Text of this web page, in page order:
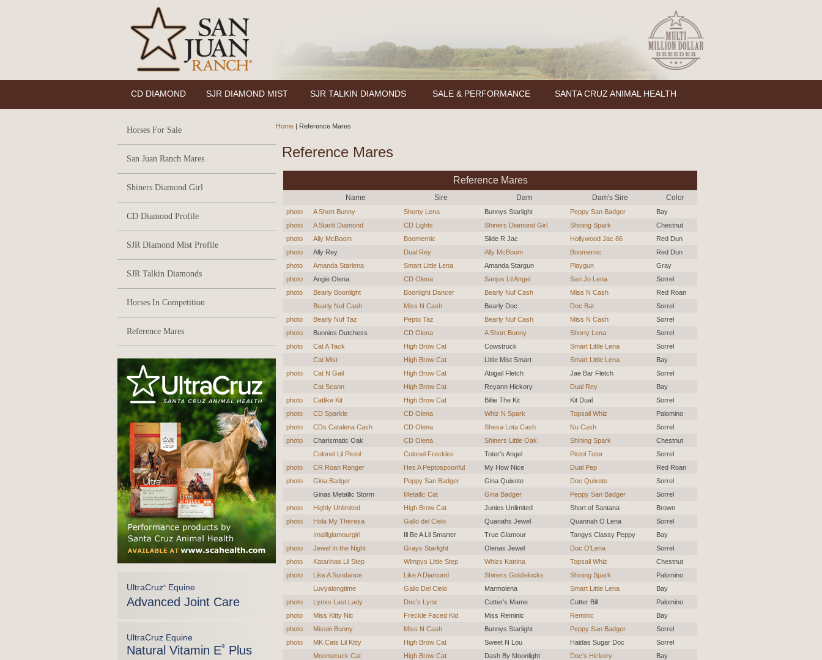
CD DIAMOND SJR DIAMOND MIST SJR TALKIN DIAMONDS SALE & PERFORMANCE SANTA CRUZ ANIMAL HEALTH
Horses For Sale
San Juan Ranch Mares
Shiners Diamond Girl
CD Diamond Profile
SJR Diamond Mist Profile
SJR Talkin Diamonds
Horses In Competition
Reference Mares
UltraCruz®Equine
Advanced Joint Care
UltraCruz Equine
Natural Vitamin E® Plus
Home | Reference Mares
Reference Mares
Reference Mares
Name Sire Dam Dam's Sire Color
photo A Short Bunny Shorty Lena Bunnys Starlight Peppy San Badger
Bay
photo
A Starlit Diamond CD Lights Shiners Diamond Girl Shining Spark
Chestnut
photo
Ally McBoom Boomernic Slide R Jac Hollywood Jac 86
Red Dun
photo
Ally Rey Dual Rey Ally McBoom Boomernic
Red Dun
photo
Amanda Starlena Smart Little Lena Amanda Stargun Playgun
Gray
photo
Angie Olena CD Olena Sanjos Lil Angel San Jo Lena
Sorrel
photo
Bearly Boonlight Boonlight Dancer Bearly Nuf Cash Miss N Cash
Red Roan
Bearly Nuf Cash
Miss N Cash Bearly Doc Doc Bar
Sorrel
photo
Bearly Nuf Taz Pepto Taz Bearly Nuf Cash Miss N Cash
Sorrel
photo
Bunnies Dutchess CD Olena A Short Bunny Shorty Lena
Sorrel
photo
Cat A Tack High Brow Cat Cowstruck Smart Little Lena
Sorrel
Cat Mist
High Brow Cat Little Mist Smart Smart Little Lena
Bay
photo
Cat N Gail High Brow Cat Abigail Fletch Jae Bar Fletch
Sorrel
Cat Scann
High Brow Cat Reyann Hickory Dual Rey
Bay
photo
Catlike Kit High Brow Cat Billie The Kit Kit Dual
Sorrel
photo
CD Sparkle CD Olena Whiz N Spark Topsail Whiz
Palomino
photo
CDs Catalena Cash CD Olena Shesa Lota Cash Nu Cash
Sorrel
photo
Charismatic Oak CD Olena Shiners Little Oak Shining Spark
Chestnut
Colonel Lil Pistol
Colonel Freckles Toter’s Angel Pistol Toter
Sorrel
photo
CR Roan Ranger Hes A Peptospoonful My How Nice Dual Pep
Red Roan
photo
Gina Badger Peppy San Badger Gina Quixote Doc Quixote
Sorrel
Ginas Metallic Storm
Metallic Cat Gina Badger Peppy San Badger
Sorrel
photo
Highly Unlimited High Brow Cat Junies Unlimited Short of Santana
Brown
photo
Hola My Theresa Gallo del Cielo Quanahs Jewel Quannah O Lena
Sorrel
Imalilglamourgirl
Ill Be A Lil Smarter True Glamour Tangys Classy Peppy
Bay
photo
Jewel In the Night Grays Starlight Olenas Jewel Doc O’Lena
Sorrel
photo
Katarinas Lil Step Wimpys Little Step Whizs Katrina Topsail Whiz
Chestnut
photo
Like A Sundance Like A Diamond Shiners Goldielocks Shining Spark
Palomino
Luvyalongtime
Gallo Del Cielo Marmolena Smart Little Lena
Bay
photo
Lynxs Last Lady Doc’s Lynx Cutter’s Mame Cutter Bill
Palomino
photo
Miss Kitty Nic Freckle Faced Kid Miss Reminic Reminic
Bay
photo
Missin Bunny Miss N Cash Bunnys Starlight Peppy San Badger
Sorrel
photo
MK Cats Lil Kitty High Brow Cat Sweet N Lou Haidas Sugar Doc
Sorrel
Moonstruck Cat
High Brow Cat Dash By Moonlight Doc’s Hickory
Bay